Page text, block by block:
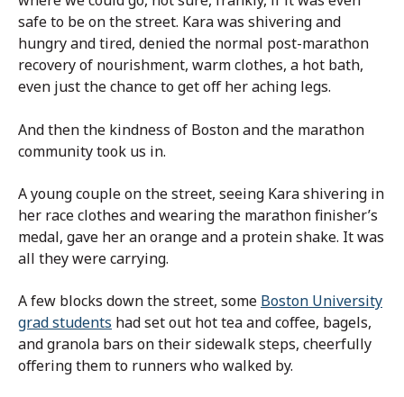
safe to be on the street. Kara was shivering and
hungry and tired, denied the normal post-marathon
recovery of nourishment, warm clothes, a hot bath,
even just the chance to get off her aching legs.
And then the kindness of Boston and the marathon
community took us in.
A young couple on the street, seeing Kara shivering in
her race clothes and wearing the marathon finisher’s
medal, gave her an orange and a protein shake. It was
all they were carrying.
A few blocks down the street, some Boston University
grad students had set out hot tea and coffee, bagels,
and granola bars on their sidewalk steps, cheerfully
offering them to runners who walked by.